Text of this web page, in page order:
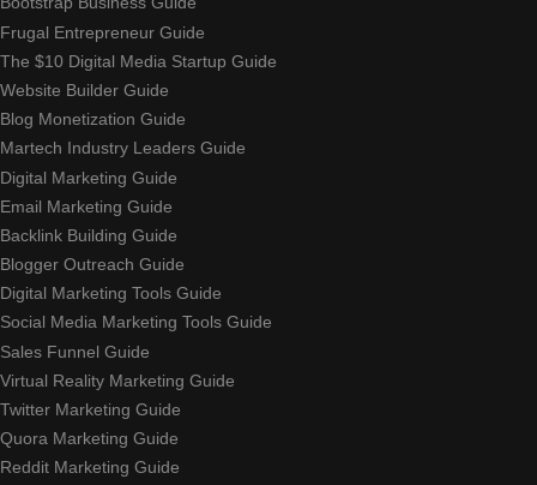
Frugal Entrepreneur Guide
The $10 Digital Media Startup Guide
Website Builder Guide
Blog Monetization Guide
Martech Industry Leaders Guide
Digital Marketing Guide
Email Marketing Guide
Backlink Building Guide
Blogger Outreach Guide
Digital Marketing Tools Guide
Social Media Marketing Tools Guide
Sales Funnel Guide
Virtual Reality Marketing Guide
Twitter Marketing Guide
Quora Marketing Guide
Reddit Marketing Guide